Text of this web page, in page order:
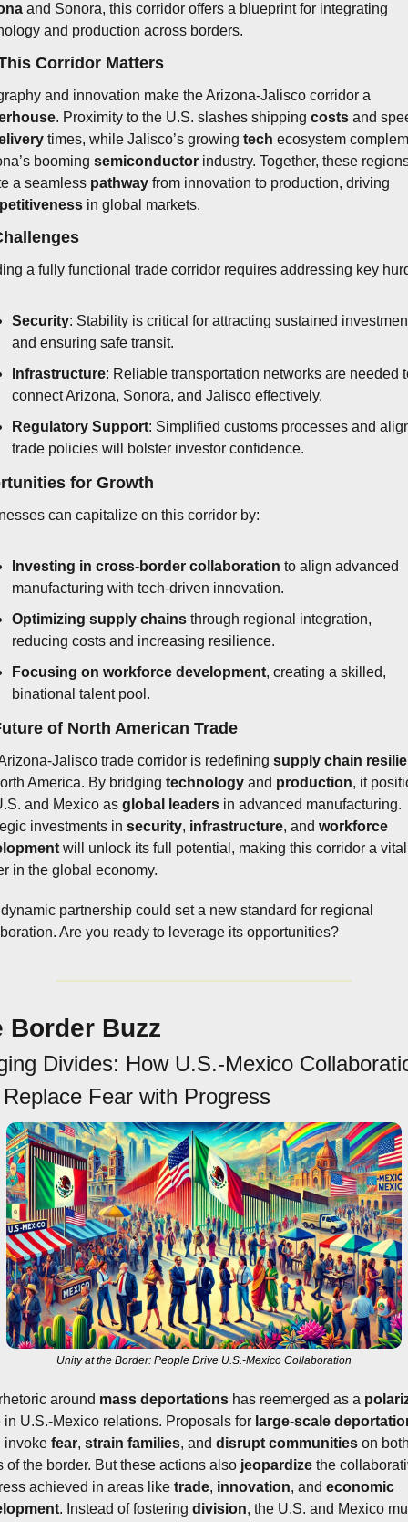
and Sonora, this corridor offers a blueprint for integrating
and production across borders.
Corridor Matters
. Proximity to the U.S. slashes shipping costs and
times, while Jalisco’s growing tech ecosystem
booming semiconductor industry. Together, these
a seamless pathway
in global markets.
a fully functional trade corridor requires addressing key
Security: Stability is critical for attracting sustained
and ensuring safe transit.
Infrastructure: Reliable transportation networks are needed
connect Arizona, Sonora, and Jalisco effectively.
Regulatory Support: Simplified customs processes and
trade policies will bolster investor confidence.
for Growth
can capitalize on this corridor by:
Investing in cross-border collaboration to align advanced
manufacturing with tech-driven innovation.
Optimizing supply chains through regional integration,
reducing costs and increasing resilience.
Focusing on workforce development, creating a skilled,
binational talent pool.
of North American Trade
Jalisco trade corridor is redefining supply chain
America. By bridging technology and production, it
and Mexico as global leaders in advanced manufacturing.
investments in security, infrastructure, and workforce
will unlock its full potential, making this corridor a vital
in the global economy.
partnership could set a new standard for regional
Are you ready to leverage its opportunities?
Border Buzz
Divides: How U.S.-Mexico
Fear with Progress
Unity at the Border: People Drive U.S.-Mexico Collaboration
around mass deportations has reemerged as a
in U.S.-Mexico relations. Proposals for large-scale
invoke fear, strain families, and disrupt communities on
of the border. But these actions also jeopardize the
achieved in areas like trade, innovation, and economic
. Instead of fostering division, the U.S. and Mexico